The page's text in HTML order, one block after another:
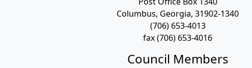
Columbus, Georgia, 31902-1340
(706) 653-4013
fax (706) 653-4016
Council Members